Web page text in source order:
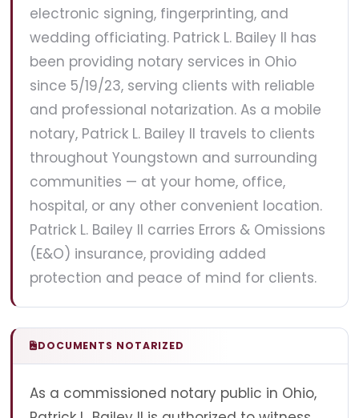
electronic signing, fingerprinting, and
wedding officiating. Patrick L. Bailey II has
been providing notary services in Ohio
since 5/19/23, serving clients with reliable
and professional notarization. As a mobile
notary, Patrick L. Bailey II travels to clients
throughout Youngstown and surrounding
communities — at your home, office,
hospital, or any other convenient location.
Patrick L. Bailey II carries Errors & Omissions
(E&O) insurance, providing added
protection and peace of mind for clients.
DOCUMENTS NOTARIZED
As a commissioned notary public in Ohio,